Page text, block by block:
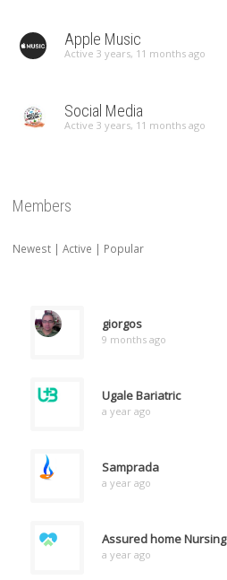
Apple Music
Active 3 years, 11 months ago
Social Media
Active 3 years, 11 months ago
Members
Newest | Active | Popular
giorgos
9 months ago
Ugale Bariatric
a year ago
Samprada
a year ago
Assured home Nursing
a year ago